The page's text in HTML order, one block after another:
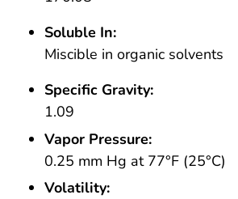
Soluble In:
Miscible in organic solvents
Specific Gravity:
1.09
Vapor Pressure:
0.25 mm Hg at 77°F (25°C)
Volatility: